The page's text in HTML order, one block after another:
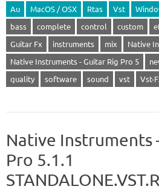
Au MacOS / OSX Rtas Vst
bass
complete control custom
Guitar Fx
instruments mix
Native
Native Instruments - Guitar Rig Pro 5
quality
software sound vst Vst-
Native Instruments
Pro 5.1.1